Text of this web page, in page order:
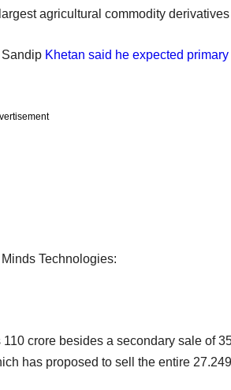
agricultural commodity
Sandip Khetan said he expected
Technologies:
crore besides a secondary sale of
has proposed to sell the entire